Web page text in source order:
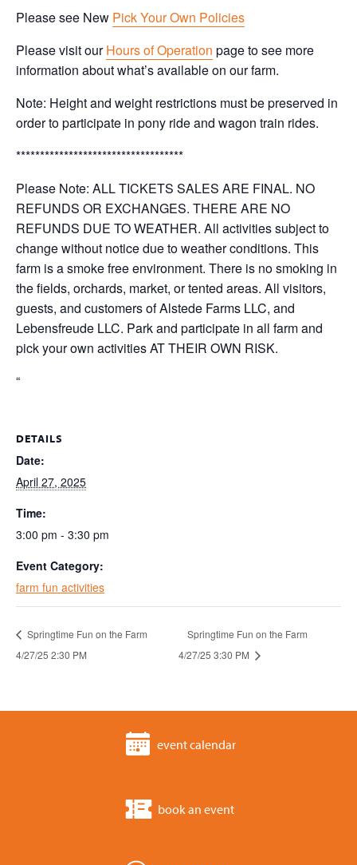
Please see New Pick Your Own Policies
Please visit ourHours of Operation page to see more
information about what’s available on our farm.
Note: Height and weight restrictions must be preserved in
order to participate in pony ride and wagon train rides.
***********************************
Please Note: ALL TICKETS SALES ARE FINAL. NO
REFUNDS OR EXCHANGES. THERE ARE NO
REFUNDS DUE TO WEATHER. All activities subject to
change without notice due to weather conditions. This
farm is a smoke free environment. There is no smoking in
the fields, orchards, market, or tented areas. All visitors,
guests, and customers of Alstede Farms LLC, and
Lebensfreude LLC. Park and participate in all farm and
pick your own activities AT THEIR OWN RISK.
“
DETAILS
Date:
April 27, 2025
Time:
3:00 pm - 3:30 pm
Event Category:
farm fun activities
Springtime Fun on the Farm
4/27/25 2:30 PM
Springtime Fun on the Farm
4/27/25 3:30 PM
event calendar
book an event